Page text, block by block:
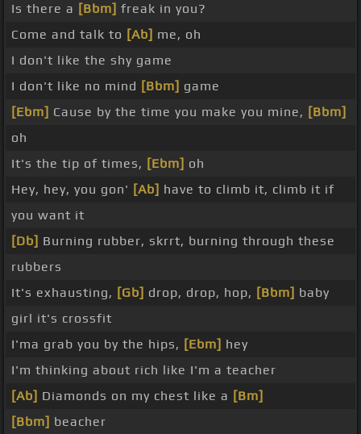
Is there a [Bbm] freak in you?
Come and talk to [Ab] me, oh
I don't like the shy game
I don't like no mind [Bbm] game
[Ebm] Cause by the time you make you mine, [Bbm]
oh
It's the tip of times, [Ebm] oh
Hey, hey, you gon' [Ab] have to climb it, climb it if
you want it
[Db] Burning rubber, skrrt, burning through these
rubbers
It's exhausting, [Gb] drop, drop, hop, [Bbm] baby
girl it's crossfit
I'ma grab you by the hips, [Ebm] hey
I'm thinking about rich like I'm a teacher
[Ab] Diamonds on my chest like a [Bm]
[Bbm] beacher